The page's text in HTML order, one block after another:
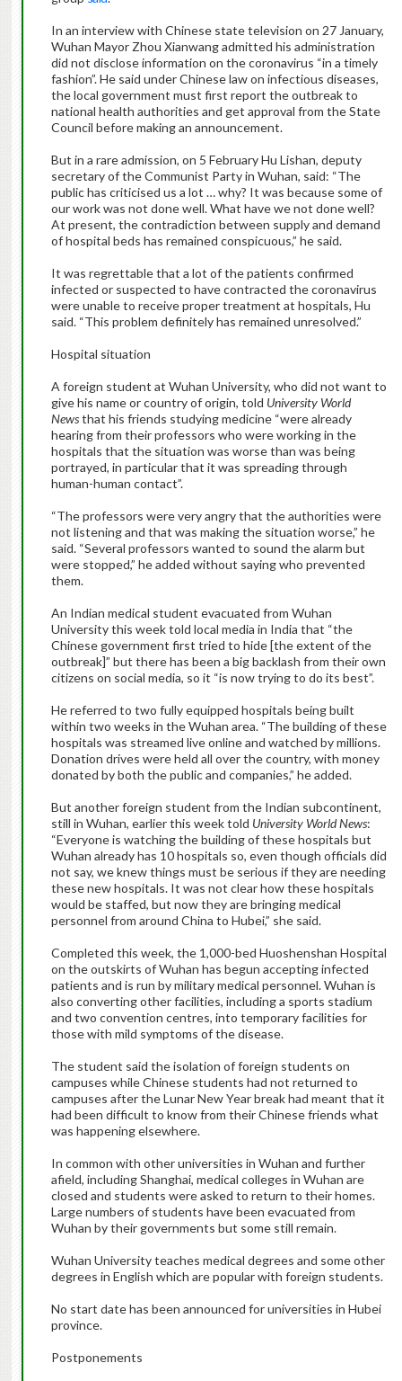
In an interview with Chinese state television on 27 January,
Wuhan Mayor Zhou Xianwang admitted his administration
did not disclose information on the coronavirus “in a timely
fashion”. He said under Chinese law on infectious diseases,
the local government must first report the outbreak to
national health authorities and get approval from the State
Council before making an announcement.
But in a rare admission, on 5 February Hu Lishan, deputy
secretary of the Communist Party in Wuhan, said: “The
public has criticised us a lot … why? It was because some of
our work was not done well. What have we not done well?
At present, the contradiction between supply and demand
of hospital beds has remained conspicuous,” he said.
It was regrettable that a lot of the patients confirmed
infected or suspected to have contracted the coronavirus
were unable to receive proper treatment at hospitals, Hu
said. “This problem definitely has remained unresolved.”
Hospital situation
A foreign student at Wuhan University, who did not want to
give his name or country of origin, told University World
Newsthat his friends studying medicine “were already
hearing from their professors who were working in the
hospitals that the situation was worse than was being
portrayed, in particular that it was spreading through
human-human contact”.
“The professors were very angry that the authorities were
not listening and that was making the situation worse,” he
said. “Several professors wanted to sound the alarm but
were stopped,” he added without saying who prevented
them.
An Indian medical student evacuated from Wuhan
University this week told local media in India that “the
Chinese government first tried to hide [the extent of the
outbreak]” but there has been a big backlash from their own
citizens on social media, so it “is now trying to do its best”.
He referred to two fully equipped hospitals being built
within two weeks in the Wuhan area. “The building of these
hospitals was streamed live online and watched by millions.
Donation drives were held all over the country, with money
donated by both the public and companies,” he added.
But another foreign student from the Indian subcontinent,
still in Wuhan, earlier this week told University World News:
“Everyone is watching the building of these hospitals but
Wuhan already has 10 hospitals so, even though officials did
not say, we knew things must be serious if they are needing
these new hospitals. It was not clear how these hospitals
would be staffed, but now they are bringing medical
personnel from around China to Hubei,” she said.
Completed this week, the 1,000-bed Huoshenshan Hospital
on the outskirts of Wuhan has begun accepting infected
patients and is run by military medical personnel. Wuhan is
also converting other facilities, including a sports stadium
and two convention centres, into temporary facilities for
those with mild symptoms of the disease.
The student said the isolation of foreign students on
campuses while Chinese students had not returned to
campuses after the Lunar New Year break had meant that it
had been difficult to know from their Chinese friends what
was happening elsewhere.
In common with other universities in Wuhan and further
afield, including Shanghai, medical colleges in Wuhan are
closed and students were asked to return to their homes.
Large numbers of students have been evacuated from
Wuhan by their governments but some still remain.
Wuhan University teaches medical degrees and some other
degrees in English which are popular with foreign students.
No start date has been announced for universities in Hubei
province.
Postponements